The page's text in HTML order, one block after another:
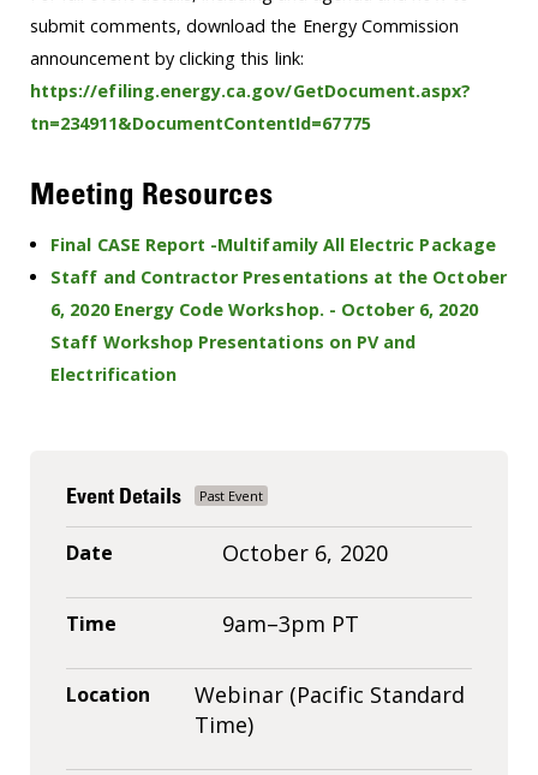
submit comments, download the Energy Commission
announcement by clicking this link:
https://efiling.energy.ca.gov/GetDocument.aspx?
tn=234911&DocumentContentId=67775
Meeting Resources
Final CASE Report -Multifamily All Electric Package
Staff and Contractor Presentations at the October
6, 2020 Energy Code Workshop. - October 6, 2020
Staff Workshop Presentations on PV and
Electrification
Event Details
Date October 6, 2020
Time 9am–3pm PT
Location
Webinar (Pacific Standard
Time)